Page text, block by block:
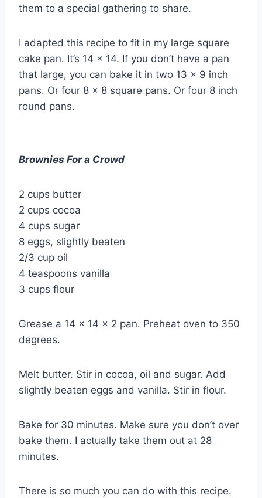
them to a special gathering to share.
I adapted this recipe to fit in my large square
cake pan. It’s 14 x 14. If you don’t have a pan
that large, you can bake it in two 13 x 9 inch
pans. Or four 8 x 8 square pans. Or four 8 inch
round pans.
Brownies For a Crowd
2 cups butter
2 cups cocoa
4 cups sugar
8 eggs, slightly beaten
2/3 cup oil
4 teaspoons vanilla
3 cups flour
Grease a 14 x 14 x 2 pan. Preheat oven to 350
degrees.
Melt butter. Stir in cocoa, oil and sugar. Add
slightly beaten eggs and vanilla. Stir in flour.
Bake for 30 minutes. Make sure you don’t over
bake them. I actually take them out at 28
minutes.
There is so much you can do with this recipe.